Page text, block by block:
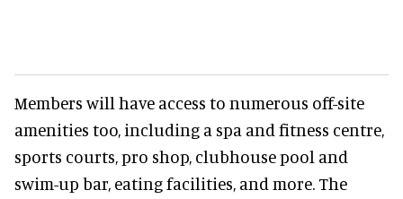
Members will have access to numerous off-site
amenities too, including a spa and fitness centre,
sports courts, pro shop, clubhouse pool and
swim-up bar, eating facilities, and more. The